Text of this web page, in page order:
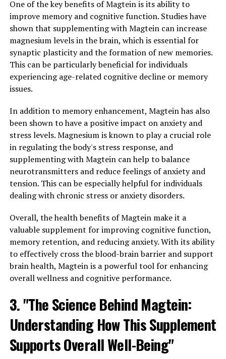
One of the key benefits of Magtein is its ability to
improve memory and cognitive function. Studies have
shown that supplementing with Magtein can increase
magnesium levels in the brain, which is essential for
synaptic plasticity and the formation of new memories.
This can be particularly beneficial for individuals
experiencing age-related cognitive decline or memory
issues.
In addition to memory enhancement, Magtein has also
been shown to have a positive impact on anxiety and
stress levels. Magnesium is known to play a crucial role
in regulating the body's stress response, and
supplementing with Magtein can help to balance
neurotransmitters and reduce feelings of anxiety and
tension. This can be especially helpful for individuals
dealing with chronic stress or anxiety disorders.
Overall, the health benefits of Magtein make it a
valuable supplement for improving cognitive function,
memory retention, and reducing anxiety. With its ability
to effectively cross the blood-brain barrier and support
brain health, Magtein is a powerful tool for enhancing
overall wellness and cognitive performance.
3. "The Science Behind Magtein:
Understanding How This Supplement
Supports Overall Well-Being"